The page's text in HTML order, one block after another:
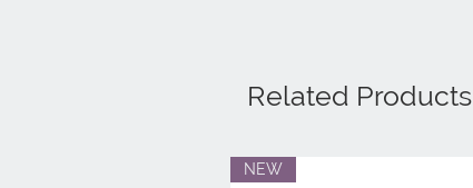
Related Products
NEW